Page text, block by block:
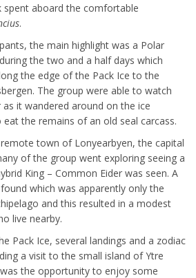
spent aboard the comfortable
.
the main highlight was a Polar
the two and a half days which
the edge of the Pack Ice to the
The group were able to watch
it wandered around on the ice
the remains of an old seal carcass.
town of Lonyearbyen, the capital
of the group went exploring seeing a
King – Common Eider was seen. A
which was apparently only the
and this resulted in a modest
live nearby.
Pack Ice, several landings and a zodiac
a visit to the small island of Ytre
the opportunity to enjoy some